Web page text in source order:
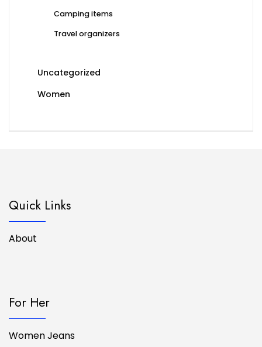
Camping items
Travel organizers
Uncategorized
Women
Quick Links
About
For Her
Women Jeans